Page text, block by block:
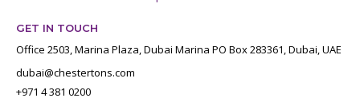
GET IN TOUCH
Office 2503, Marina Plaza, Dubai Marina PO Box 283361, Dubai, UAE
dubai@chestertons.com
+971 4 381 0200